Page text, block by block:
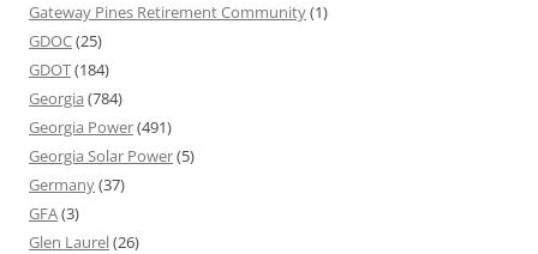
Gateway Pines Retirement Community(1)
GDOC(25)
GDOT(184)
Georgia (784)
Georgia Power(491)
Georgia Solar Power(5)
Germany(37)
GFA(3)
Glen Laurel(26)